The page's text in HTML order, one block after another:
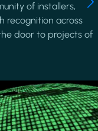
of installers,
recognition across
door to projects of